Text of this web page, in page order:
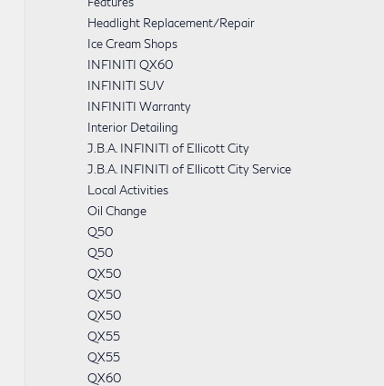
Headlight Replacement/Repair
Ice Cream Shops
INFINITI QX60
INFINITI SUV
INFINITI Warranty
Interior Detailing
J.B.A. INFINITI of Ellicott City
J.B.A. INFINITI of Ellicott City Service
Local Activities
Oil Change
Q50
Q50
QX50
QX50
QX50
QX55
QX55
QX60